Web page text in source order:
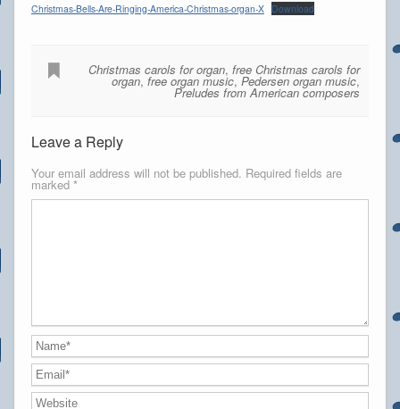
Christmas-Bells-Are-Ringing-America-Christmas-organ-X Download
Christmas carols for organ,free Christmas carols for
organ,free organ music,Pedersen organ music,
Preludes from American composers
Leave a Reply
Your email address will not be published. Required fields are
marked *